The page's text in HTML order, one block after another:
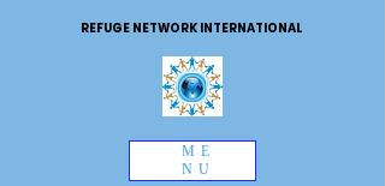
REFUGE NETWORK INTERNATIONAL
ME
NU